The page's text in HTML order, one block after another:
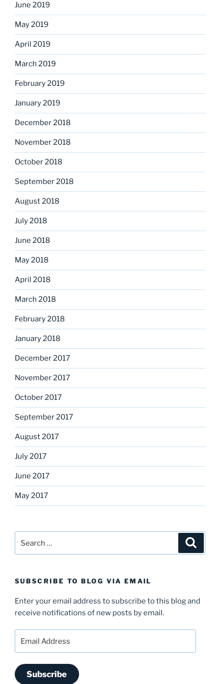
June 2019
May 2019
April 2019
March 2019
February 2019
January 2019
December 2018
November 2018
October 2018
September 2018
August 2018
July 2018
June 2018
May 2018
April 2018
March 2018
February 2018
January 2018
December 2017
November 2017
October 2017
September 2017
August 2017
July 2017
June 2017
May 2017
SUBSCRIBE TO BLOG VIA EMAIL
Enter your email address to subscribe to this blog and
receive notifications of new posts by email.
Subscribe